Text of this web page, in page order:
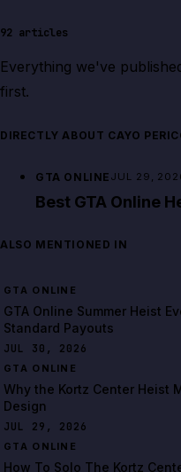
92 articles
Everything we've
first.
DIRECTLY ABOUT CAYO
GTA ONLINE JUL 29,
Best GTA Online
ALSO MENTIONED IN
GTA ONLINE
GTA Online Summer Heist
Standard Payouts
JUL 30, 2026
GTA ONLINE
Why the Kortz Center Heist
Design
JUL 29, 2026
GTA ONLINE
How To Solo The Kortz